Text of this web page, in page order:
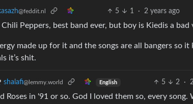
@feddit.nl 5 1 · 2 years ago
Chili Peppers, best band ever, but boy is Kiedis a
made up for it and the songs are all bangers so
it’s shit.
shalafi@lemmy.world English 5 2 ·
Roses in '91 or so. God I loved them so, every